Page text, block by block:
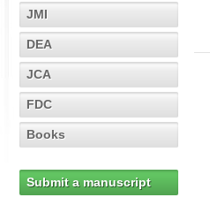
JMI
DEA
JCA
FDC
Books
Submit a manuscript